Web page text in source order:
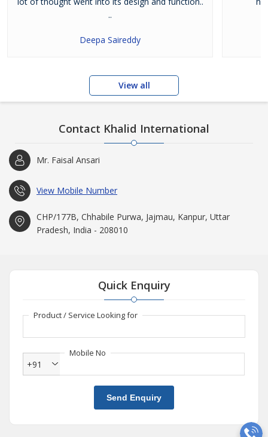
..
Deepa Saireddy
View all
Contact Khalid International
Mr. Faisal Ansari
View Mobile Number
CHP/177B, Chhabile Purwa, Jajmau, Kanpur, Uttar
Pradesh, India - 208010
Quick Enquiry
Product / Service Looking for
Mobile No
+91
Send Enquiry